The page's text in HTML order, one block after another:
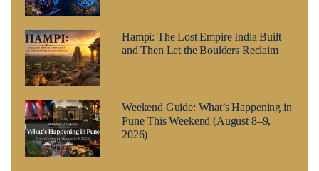
Hampi: The Lost Empire India Built
and Then Let the Boulders Reclaim
Weekend Guide: What’s Happening in
Pune This Weekend (August 8–9,
2026)